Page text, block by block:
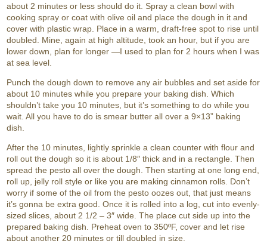
about 2 minutes or less should do it. Spray a clean bowl with
cooking spray or coat with olive oil and place the dough in it and
cover with plastic wrap. Place in a warm, draft-free spot to rise until
doubled. Mine, again at high altitude, took an hour, but if you are
lower down, plan for longer —I used to plan for 2 hours when I was
at sea level.
Punch the dough down to remove any air bubbles and set aside for
about 10 minutes while you prepare your baking dish. Which
shouldn’t take you 10 minutes, but it’s something to do while you
wait. All you have to do is smear butter all over a 9×13” baking
dish.
After the 10 minutes, lightly sprinkle a clean counter with flour and
roll out the dough so it is about 1/8″ thick and in a rectangle. Then
spread the pesto all over the dough. Then starting at one long end,
roll up, jelly roll style or like you are making cinnamon rolls. Don’t
worry if some of the oil from the pesto oozes out, that just means
it’s gonna be extra good. Once it is rolled into a log, cut into evenly-
sized slices, about 2 1/2 – 3″ wide. The place cut side up into the
prepared baking dish. Preheat oven to 350ºF, cover and let rise
about another 20 minutes or till doubled in size.